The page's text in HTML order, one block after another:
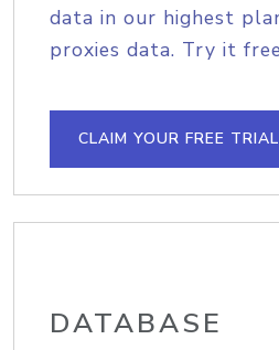
data in our highest
proxies data. Try it
CLAIM YOUR FREE TRIAL
DATABASE